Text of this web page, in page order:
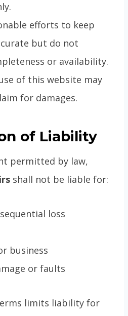
efforts to keep
but do not
or availability.
of this website may
for damages.
of Liability
permitted by law,
shall not be liable for:
loss
business
or faults
limits liability for